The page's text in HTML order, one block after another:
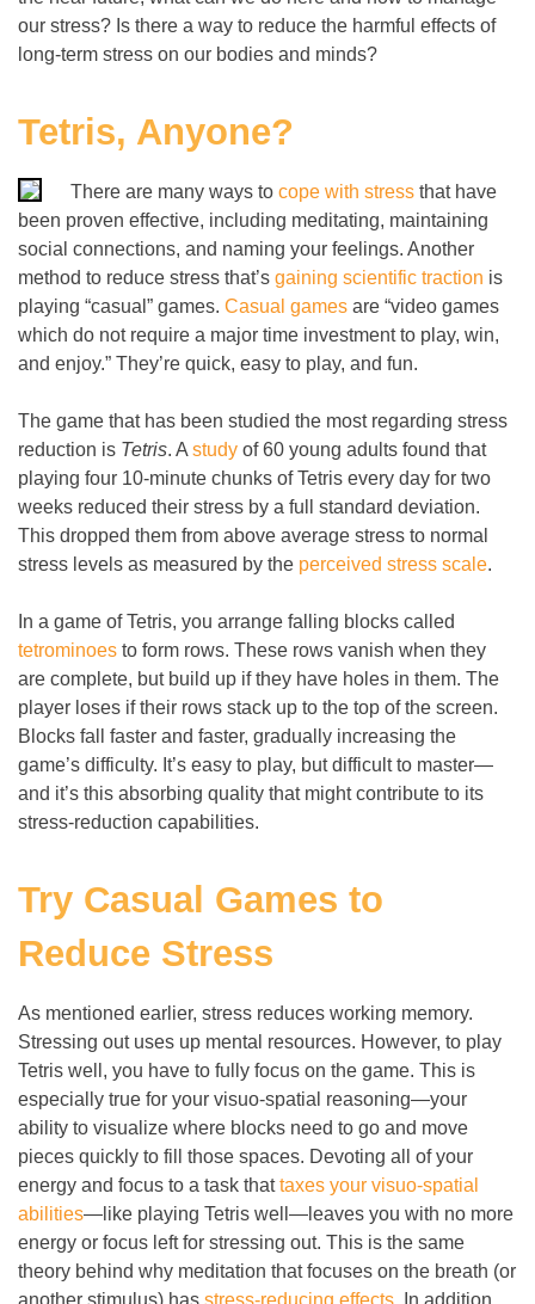
our stress? Is there a way to reduce the harmful effects of
long-term stress on our bodies and minds?
Tetris, Anyone?
There are many ways to cope with stress that have
been proven effective, including meditating, maintaining
social connections, and naming your feelings. Another
method to reduce stress that’s gaining scientific traction is
playing “casual” games. Casual games are “video games
which do not require a major time investment to play, win,
and enjoy.” They’re quick, easy to play, and fun.
The game that has been studied the most regarding stress
reduction is Tetris. A study of 60 young adults found that
playing four 10-minute chunks of Tetris every day for two
weeks reduced their stress by a full standard deviation.
This dropped them from above average stress to normal
stress levels as measured by the perceived stress scale.
In a game of Tetris, you arrange falling blocks called
tetrominoes to form rows. These rows vanish when they
are complete, but build up if they have holes in them. The
player loses if their rows stack up to the top of the screen.
Blocks fall faster and faster, gradually increasing the
game’s difficulty. It’s easy to play, but difficult to master—
and it’s this absorbing quality that might contribute to its
stress-reduction capabilities.
Try Casual Games to
Reduce Stress
As mentioned earlier, stress reduces working memory.
Stressing out uses up mental resources. However, to play
Tetris well, you have to fully focus on the game. This is
especially true for your visuo-spatial reasoning—your
ability to visualize where blocks need to go and move
pieces quickly to fill those spaces. Devoting all of your
energy and focus to a task thattaxes your visuo-spatial
abilities— like playing Tetris well — leaves you with no more
energy or focus left for stressing out. This is the same
theory behind why meditation that focuses on the breath (or
another stimulus) has stress-reducing effects . In addition,